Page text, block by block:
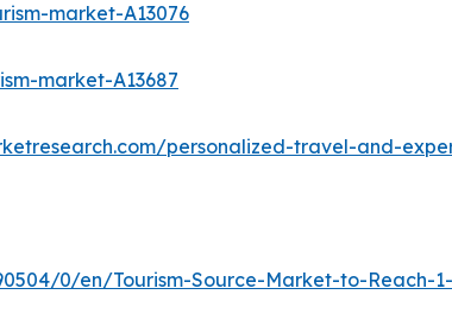
market-A13076
market-A13687
personalized-travel-and-
0/en/Tourism-Source-Market-to-Reach-